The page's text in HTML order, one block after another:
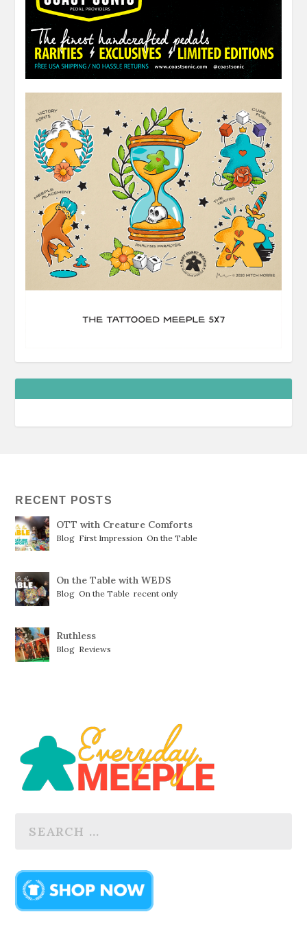
RECENT POSTS
OTT with Creature Comforts
Blog First Impression ,On the Table
On the Table with WEDS
Blog ,On the Table ,recent only
Ruthless
Blog Reviews